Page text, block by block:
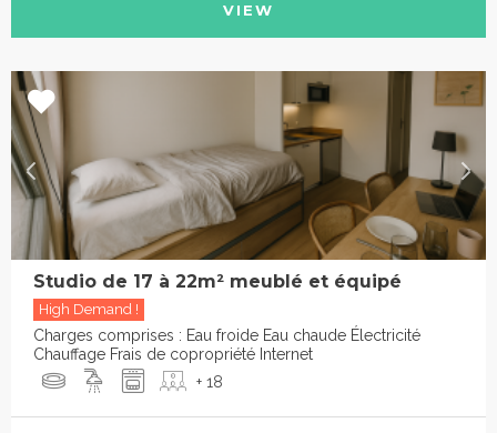
VIEW
Studio de 17 à 22m² meublé et équipé
High Demand !
Charges comprises : Eau froide Eau chaude Électricité
Chauffage Frais de copropriété Internet
+ 18